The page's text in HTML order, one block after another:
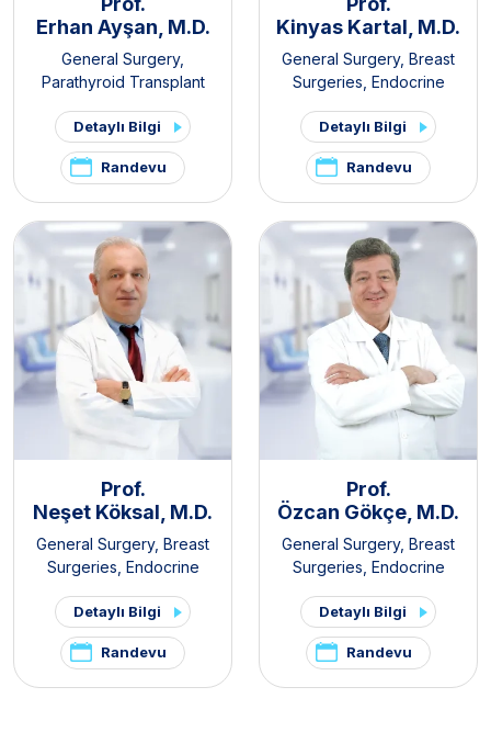
Erhan Ayşan, M.D.
General Surgery,
Parathyroid Transplant
Diseases and Surgery Clinic
Endocrine Surgery
Detaylı Bilgi
Randevu
Kinyas Kartal, M.D.
General Surgery, Breast
Surgeries Endocrine
Detaylı Bilgi
Randevu
Prof.
Neşet Köksal, M.D.
General Surgery, Breast
Surgeries Endocrine
Surgery,Obesity Surgery
Detaylı Bilgi
Randevu
Prof.
Özcan Gökçe, M.D.
General Surgery, Breast
Surgeries Endocrine
Surgery
Detaylı Bilgi
Randevu